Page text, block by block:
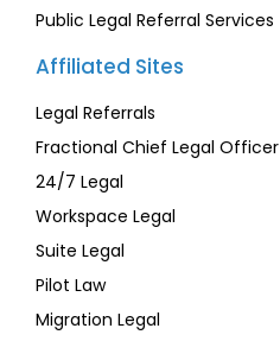
Public Legal Referral Services
Affiliated Sites
Legal Referrals
Fractional Chief Legal Officer
24/7 Legal
Workspace Legal
Suite Legal
Pilot Law
Migration Legal